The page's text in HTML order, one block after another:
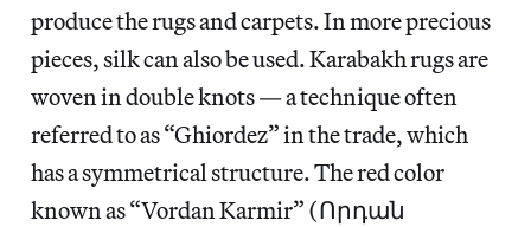
produce the rugs and carpets. In more precious
pieces, silk can also be used. Karabakh rugs are
woven in double knots — a technique often
referred to as “Ghiordez” in the trade, which
has a symmetrical structure. The red color
known as “Vordan Karmir” (Որդան